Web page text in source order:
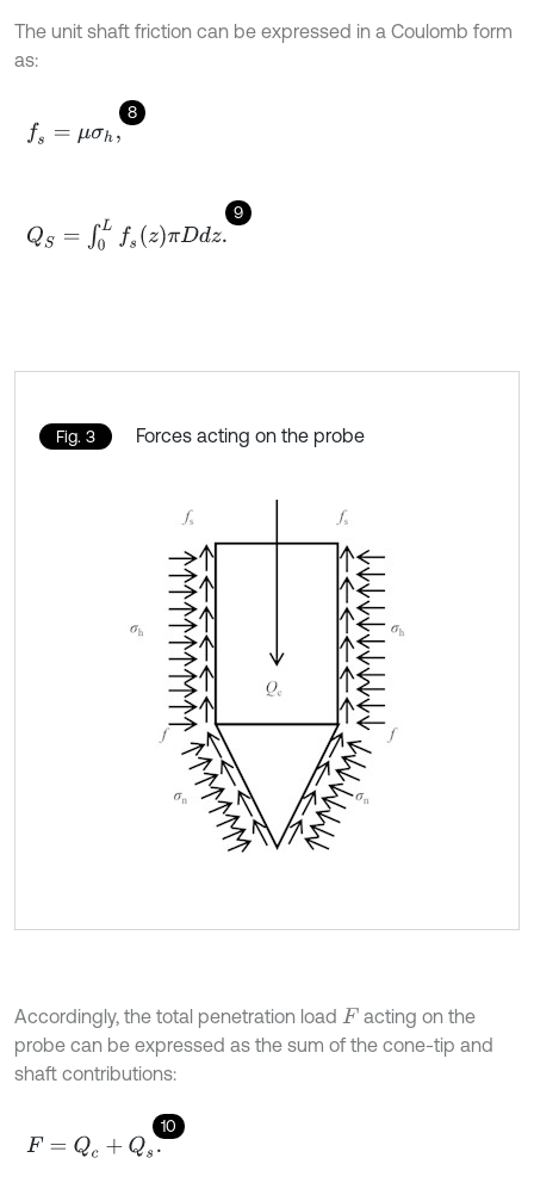
The unit shaft friction can be expressed in a Coulomb form
as:
8
fs= μσ h,
9
QS ∫0 fsz πD dz.
Fig. 3 Forces acting on the probe
Accordingly, the total penetration load F acting on the
probe can be expressed as the sum of the cone-tip and
shaft contributions:
10
F= Qc +Qs .